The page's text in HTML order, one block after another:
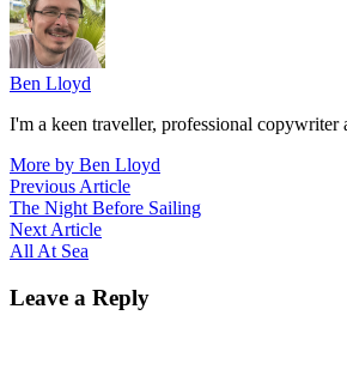
Ben Lloyd
I'm a keen traveller, professional copywriter
More by Ben Lloyd
Post
navigation
Previous ArticlePrevious
article:
The Night Before Sailing
Next ArticleNext
All At Sea
Leave a Reply